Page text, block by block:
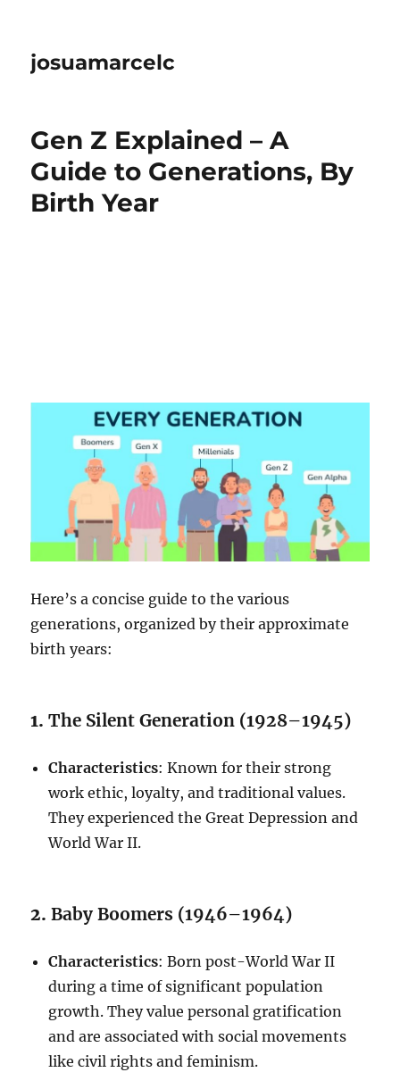
josuamarcelc
Gen Z Explained – A
Guide to Generations, By
Birth Year
Here’s a concise guide to the various
generations, organized by their approximate
birth years:
1.The Silent Generation (1928–1945)
Characteristics: Known for their strong
work ethic, loyalty, and traditional values.
They experienced the Great Depression and
World War II.
2.Baby Boomers (1946–1964)
Characteristics: Born post-World War II
during a time of significant population
growth. They value personal gratification
and are associated with social movements
like civil rights and feminism.